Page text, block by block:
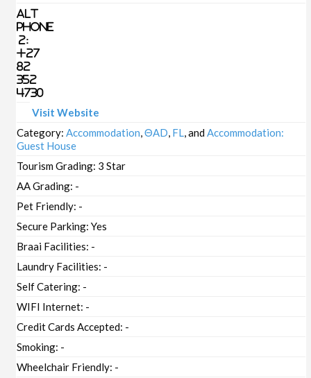
Alt
Phone
2:
+27
82
352
4730
Visit Website
Category: Accommodation ,ΘAD FL , and Accommodation:
Guest House
Tourism Grading: 3 Star
AA Grading: -
Pet Friendly: -
Secure Parking:Yes
Braai Facilities: -
Laundry Facilities: -
Self Catering: -
WIFI Internet: -
Credit Cards Accepted: -
Smoking: -
Wheelchair Friendly: -